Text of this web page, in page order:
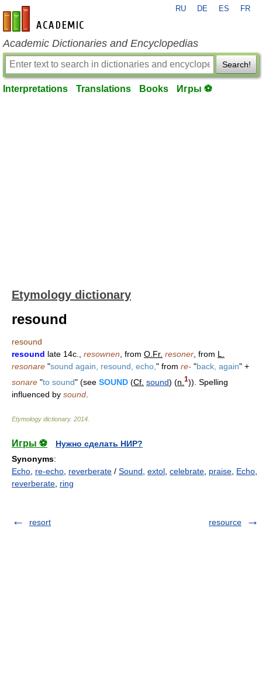
en-academic.com
RU DE ES FR
Academic Dictionaries and Encyclopedias
Search!
Interpretations Translations Books Игры ⚽
Etymology dictionary
resound
resound
resound late 14c., resownen , from O.Fr. resoner , from L.
resonare "sound again, resound, echo, " from re- "back, again" +
sonare "to sound" (see SOUND (Cf. sound) (n. 1)). Spelling
influenced by sound
Etymology dictionary. 2014
Игры ⚽
Нужно сделать НИР?
Synonyms:
Echo re-echo reverberate / Sound extol celebrate praise Echo
reverberate ring
resort resource